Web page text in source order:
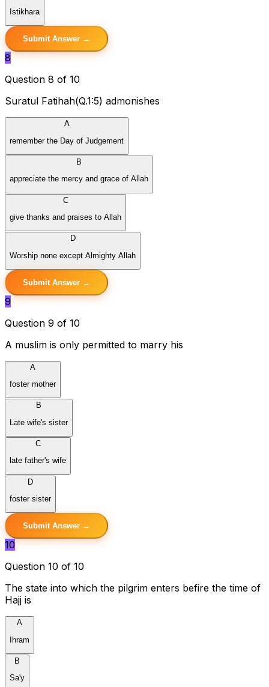
Istikhara
Submit Answer →
8
Question 8 of 10
Suratul Fatihah(Q.1:5) admonishes
A
remember the Day of Judgement
B
appreciate the mercy and grace of Allah
C
give thanks and praises to Allah
D
Worship none except Almighty Allah
Submit Answer →
9
Question 9 of 10
A muslim is only permitted to marry his
A
foster mother
B
Late wife's sister
C
late father's wife
D
foster sister
Submit Answer →
10
Question 10 of 10
The state into which the pilgrim enters befire the time of
Hajj is
A
Ihram
B
Sa'y